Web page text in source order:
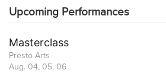
Upcoming Performances
Masterclass
Presto Arts
Aug. 04, 05, 06